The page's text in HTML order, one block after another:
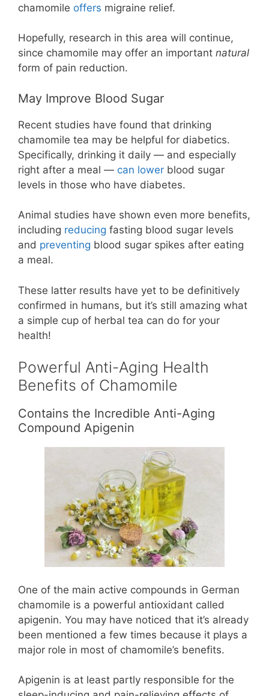
chamomile offers migraine relief.
Hopefully, research in this area will continue,
since chamomile may offer an important natural
form of pain reduction.
May Improve Blood Sugar
Recent studies have found that drinking
chamomile tea may be helpful for diabetics.
Specifically, drinking it daily — and especially
right after a meal — can lower blood sugar
levels in those who have diabetes.
Animal studies have shown even more benefits,
including reducing fasting blood sugar levels
and preventing blood sugar spikes after eating
a meal.
These latter results have yet to be definitively
confirmed in humans, but it’s still amazing what
a simple cup of herbal tea can do for your
health!
Powerful Anti-Aging Health
Benefits of Chamomile
Contains the Incredible Anti-Aging
Compound Apigenin
One of the main active compounds in German
chamomile is a powerful antioxidant called
apigenin. You may have noticed that it’s already
been mentioned a few times because it plays a
major role in most of chamomile’s benefits.
Apigenin is at least partly responsible for the